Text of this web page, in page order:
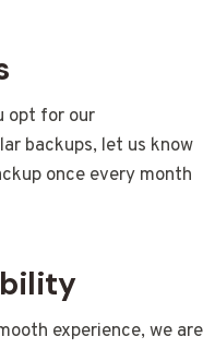
opt for our
backups, let us know
once every month
experience, we are